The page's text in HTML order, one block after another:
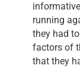
running
they had
factors of
that they